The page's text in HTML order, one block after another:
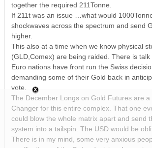
together the required 211Tonne.
If 211t was an issue …what would
shockwaves across the spectrum and send
higher.
This also at a time when we know physical
(GLD,Comex) are being raided. There is
Euro nations have front run the Swiss
demanding some of their Gold back in
vote.
The December Longs on Gold Futures are a
Changer for this entire complex. That one
could blow the whole matrix apart and send
system into a tailspin. The USD would be
There is in my mind, some very anxious